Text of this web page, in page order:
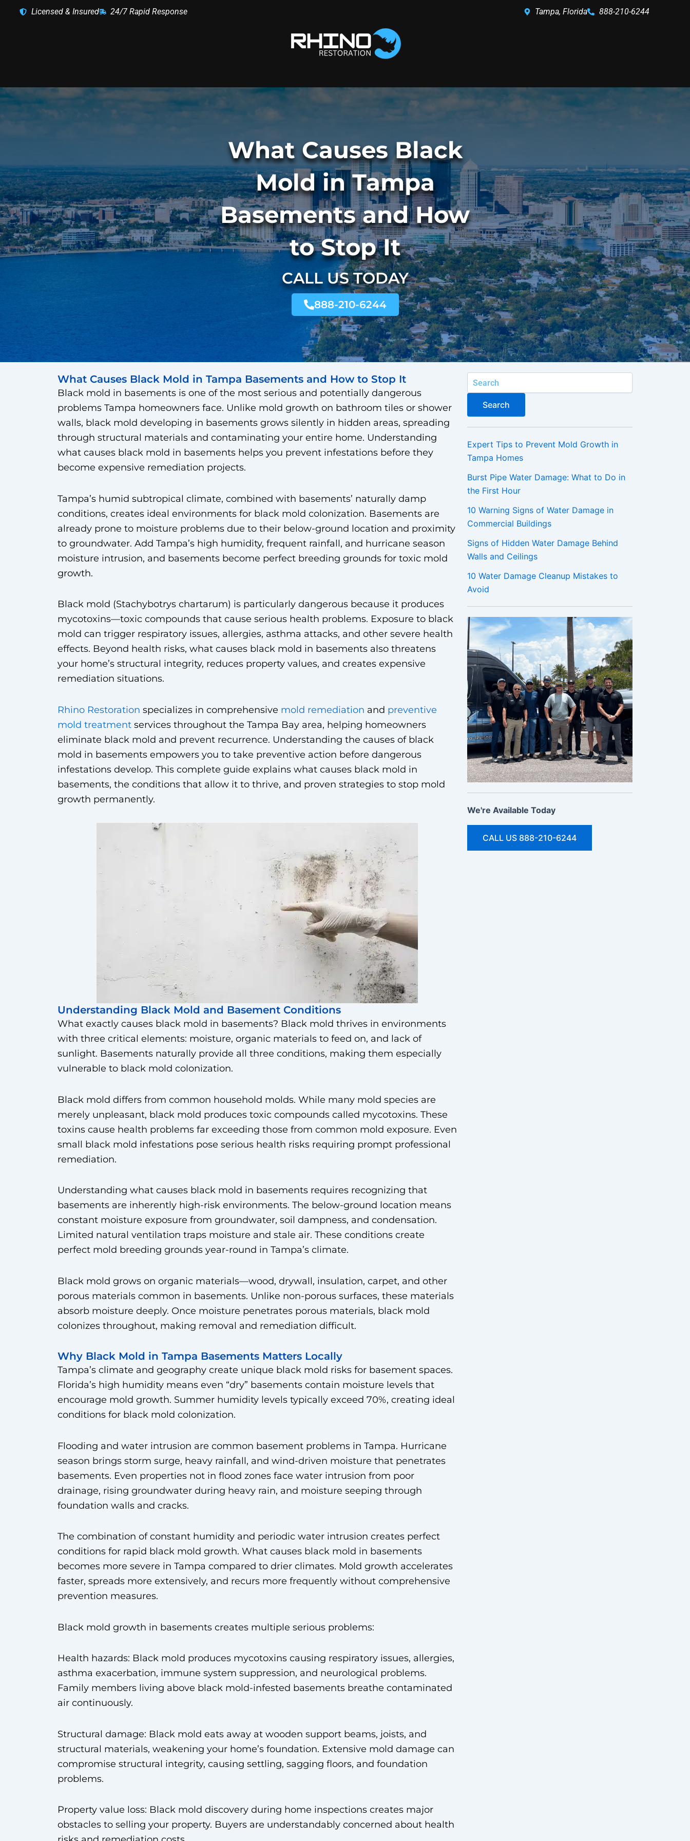
Licensed & Insured 24/7 Rapid Response Tampa, Florida 888-210-6244
What Causes Black
Mold in Tampa
Basements and How
to Stop It
CALL US TODAY
888-210-6244
What Causes Black Mold in Tampa Basements and How to Stop It
Black mold in basements is one of the most serious and potentially dangerous
problems Tampa homeowners face. Unlike mold growth on bathroom tiles or shower
walls, black mold developing in basements grows silently in hidden areas, spreading
through structural materials and contaminating your entire home. Understanding
what causes black mold in basements helps you prevent infestations before they
become expensive remediation projects.
Tampa’s humid subtropical climate, combined with basements’ naturally damp
conditions, creates ideal environments for black mold colonization. Basements are
already prone to moisture problems due to their below-ground location and proximity
to groundwater. Add Tampa’s high humidity, frequent rainfall, and hurricane season
moisture intrusion, and basements become perfect breeding grounds for toxic mold
growth.
Black mold (Stachybotrys chartarum) is particularly dangerous because it produces
mycotoxins—toxic compounds that cause serious health problems. Exposure to black
mold can trigger respiratory issues, allergies, asthma attacks, and other severe health
effects. Beyond health risks, what causes black mold in basements also threatens
your home’s structural integrity, reduces property values, and creates expensive
remediation situations.
Rhino Restoration specializes in comprehensive mold remediation and preventive
mold treatment services throughout the Tampa Bay area, helping homeowners
eliminate black mold and prevent recurrence. Understanding the causes of black
mold in basements empowers you to take preventive action before dangerous
infestations develop. This complete guide explains what causes black mold in
basements, the conditions that allow it to thrive, and proven strategies to stop mold
growth permanently.
Understanding Black Mold and Basement Conditions
What exactly causes black mold in basements? Black mold thrives in environments
with three critical elements: moisture, organic materials to feed on, and lack of
sunlight. Basements naturally provide all three conditions, making them especially
vulnerable to black mold colonization.
Black mold differs from common household molds. While many mold species are
merely unpleasant, black mold produces toxic compounds called mycotoxins. These
toxins cause health problems far exceeding those from common mold exposure. Even
small black mold infestations pose serious health risks requiring prompt professional
remediation.
Understanding what causes black mold in basements requires recognizing that
basements are inherently high-risk environments. The below-ground location means
constant moisture exposure from groundwater, soil dampness, and condensation.
Limited natural ventilation traps moisture and stale air. These conditions create
perfect mold breeding grounds year-round in Tampa’s climate.
Black mold grows on organic materials—wood, drywall, insulation, carpet, and other
porous materials common in basements. Unlike non-porous surfaces, these materials
absorb moisture deeply. Once moisture penetrates porous materials, black mold
colonizes throughout, making removal and remediation difficult.
Why Black Mold in Tampa Basements Matters Locally
Tampa’s climate and geography create unique black mold risks for basement spaces.
Florida’s high humidity means even “dry” basements contain moisture levels that
encourage mold growth. Summer humidity levels typically exceed 70%, creating ideal
conditions for black mold colonization.
Flooding and water intrusion are common basement problems in Tampa. Hurricane
season brings storm surge, heavy rainfall, and wind-driven moisture that penetrates
basements. Even properties not in flood zones face water intrusion from poor
drainage, rising groundwater during heavy rain, and moisture seeping through
foundation walls and cracks.
The combination of constant humidity and periodic water intrusion creates perfect
conditions for rapid black mold growth. What causes black mold in basements
becomes more severe in Tampa compared to drier climates. Mold growth accelerates
faster, spreads more extensively, and recurs more frequently without comprehensive
prevention measures.
Black mold growth in basements creates multiple serious problems:
Health hazards: Black mold produces mycotoxins causing respiratory issues, allergies,
asthma exacerbation, immune system suppression, and neurological problems.
Family members living above black mold-infested basements breathe contaminated
air continuously.
Structural damage: Black mold eats away at wooden support beams, joists, and
structural materials, weakening your home’s foundation. Extensive mold damage can
compromise structural integrity, causing settling, sagging floors, and foundation
problems.
Property value loss: Black mold discovery during home inspections creates major
obstacles to selling your property. Buyers are understandably concerned about health
Search
Search
Expert Tips to Prevent Mold Growth in
Tampa Homes
Burst Pipe Water Damage: What to Do in
the First Hour
10 Warning Signs of Water Damage in
Commercial Buildings
Signs of Hidden Water Damage Behind
Walls and Ceilings
10 Water Damage Cleanup Mistakes to
Avoid
We're Available Today
CALL US 888-210-6244